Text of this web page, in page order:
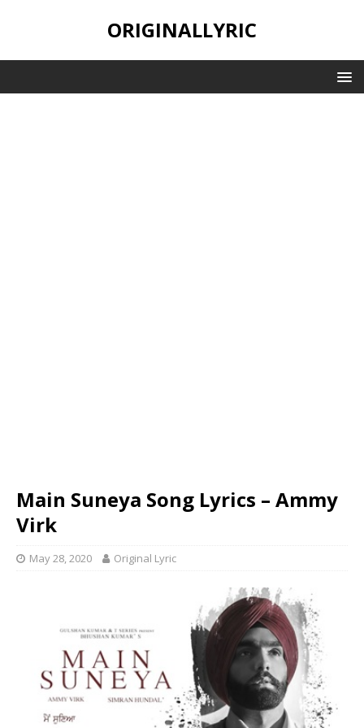
ORIGINALLYRIC
Main Suneya Song Lyrics – Ammy
Virk
May 28, 2020 Original Lyric